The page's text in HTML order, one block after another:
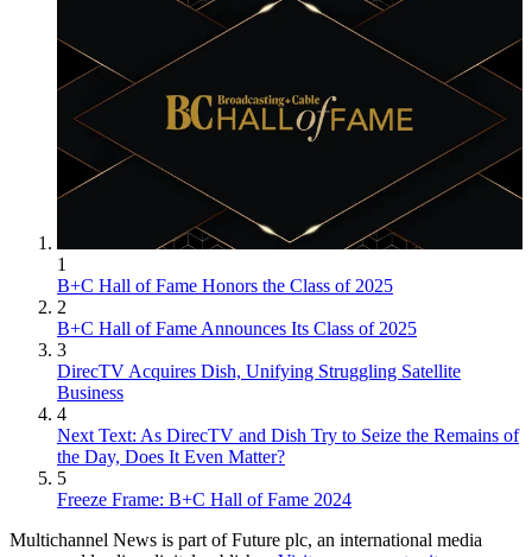
1
B+C Hall of Fame Honors the Class of 2025
2
B+C Hall of Fame Announces Its Class of 2025
3
DirecTV Acquires Dish, Unifying Struggling Satellite
Business
4
Next Text: As DirecTV and Dish Try to Seize the Remains of
the Day, Does It Even Matter?
5
Freeze Frame: B+C Hall of Fame 2024
Multichannel News is part of Future plc, an international media